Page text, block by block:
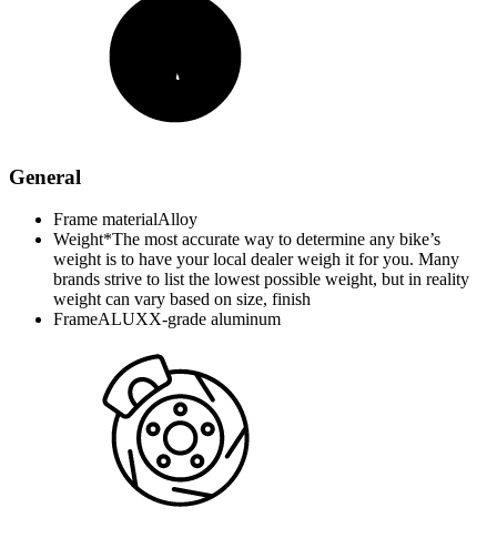
General
Frame materialAlloy
Weight*The most accurate way to determine any bike’s
weight is to have your local dealer weigh it for you. Many
brands strive to list the lowest possible weight, but in reality
weight can vary based on size, finish
FrameALUXX-grade aluminum